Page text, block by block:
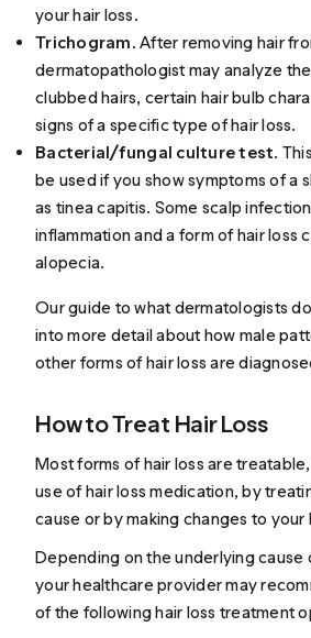
your hair loss.
Trichogram. After removing hair
dermatopathologist may analyze
clubbed hairs, certain hair bulb
signs of a specific type of hair loss.
Bacterial/fungal culture test.
be used if you show symptoms of a
as tinea capitis. Some scalp
inflammation and a form of hair loss
alopecia.
Our guide towhat dermatologists
into more detail about how male
other forms of hair loss are
How to Treat Hair Loss
Most forms of hair loss are
use of hair loss medication, by
cause or by making changes to your
Depending on the underlying cause
your healthcare provider may
of the followinghair loss treatment